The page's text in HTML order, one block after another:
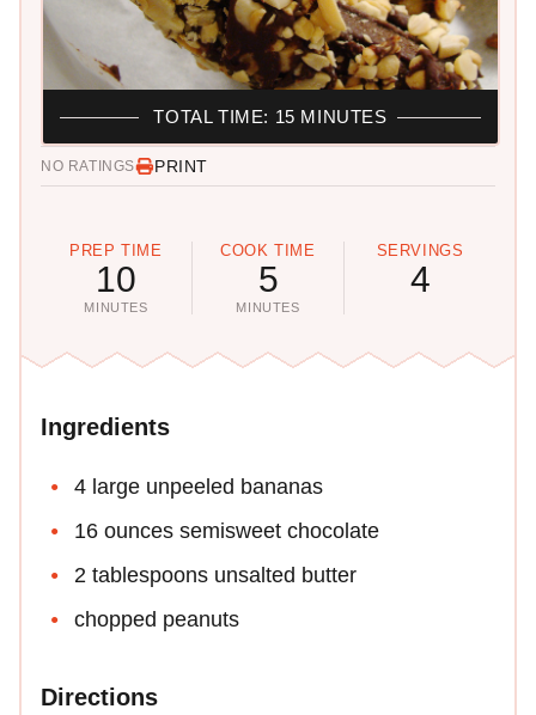
NO RATINGS PRINT
PREP TIME
10
MINUTES
COOK TIME
5
MINUTES
SERVINGS
4
TOTAL TIME: 15 MINUTES
Ingredients
4 large unpeeled bananas
16 ounces semisweet chocolate
2 tablespoons unsalted butter
chopped peanuts
Directions